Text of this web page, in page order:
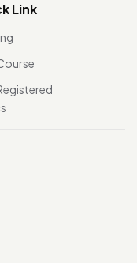
Link